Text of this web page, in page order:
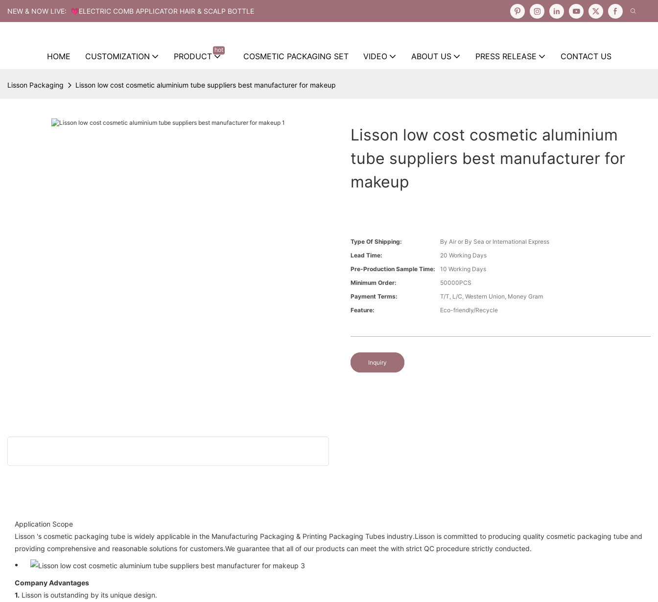
NEW & NOW LIVE: 💗ELECTRIC COMB APPLICATOR HAIR & SCALP BOTTLE
HOME CUSTOMIZATION PRODUCT
hot
COSMETIC PACKAGING SET VIDEO ABOUT US PRESS RELEASE CONTACT US
Lisson Packaging Lisson low cost cosmetic aluminium tube suppliers best manufacturer for makeup
Lisson low cost cosmetic aluminium
tube suppliers best manufacturer for
makeup
Type Of Shipping:
By Air or By Sea or International Express
Lead Time:
20 Working Days
Pre-Production Sample Time:
10 Working Days
Minimum Order:
50000PCS
Payment Terms:
T/T, L/C, Western Union, Money Gram
Feature:
Eco-friendly/Recycle
Inquiry
Application Scope
Lisson 's cosmetic packaging tube is widely applicable in the Manufacturing Packaging & Printing Packaging Tubes industry.Lisson is committed to producing quality cosmetic packaging tube and
providing comprehensive and reasonable solutions for customers.We guarantee that all of our products can meet the with strict QC procedure strictly conducted.
Company Advantages
1. Lisson is outstanding by its unique design.